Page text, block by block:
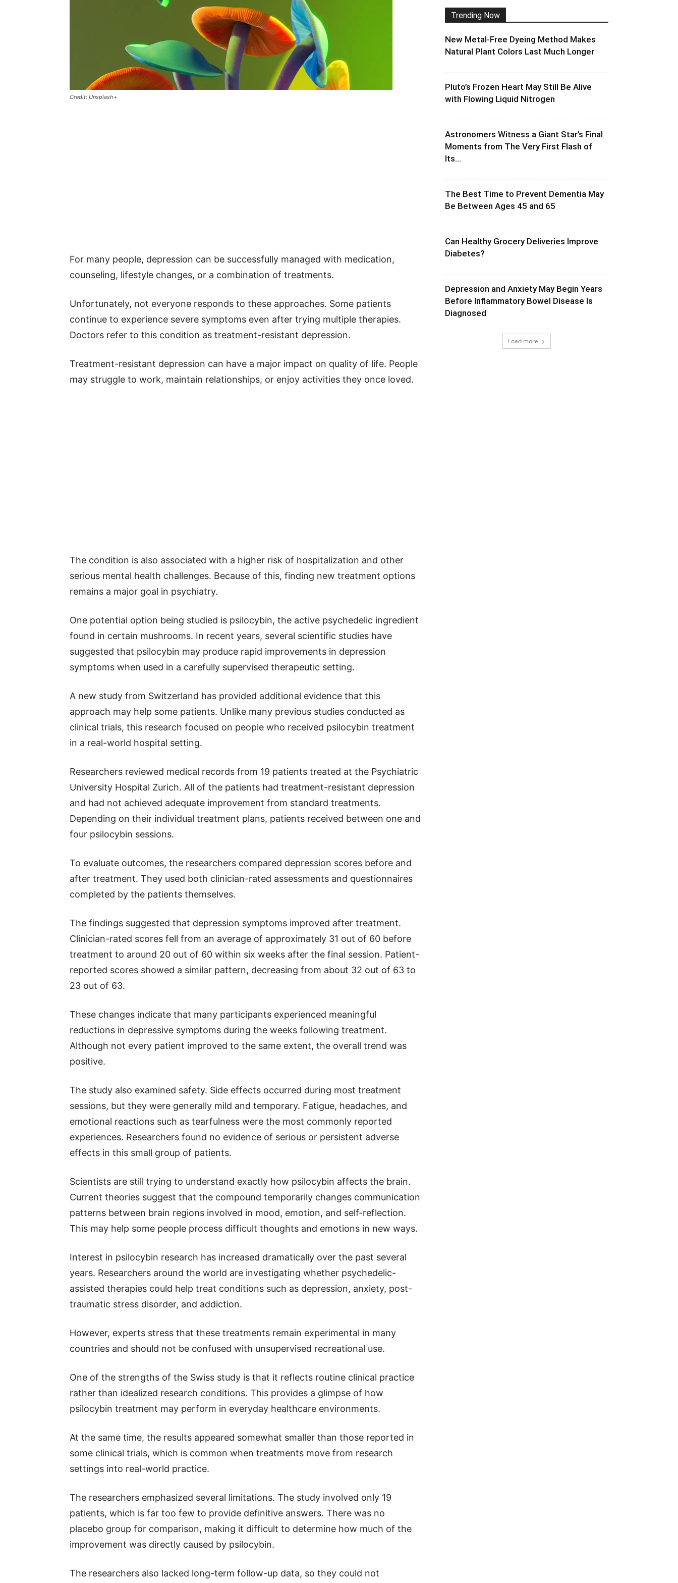
Credit: Unsplash+
For many people, depression can be successfully managed with medication,
counseling, lifestyle changes, or a combination of treatments.
Unfortunately, not everyone responds to these approaches. Some patients
continue to experience severe symptoms even after trying multiple therapies.
Doctors refer to this condition as treatment-resistant depression.
Treatment-resistant depression can have a major impact on quality of life. People
may struggle to work, maintain relationships, or enjoy activities they once loved.
The condition is also associated with a higher risk of hospitalization and other
serious mental health challenges. Because of this, finding new treatment options
remains a major goal in psychiatry.
One potential option being studied is psilocybin, the active psychedelic ingredient
found in certain mushrooms. In recent years, several scientific studies have
suggested that psilocybin may produce rapid improvements in depression
symptoms when used in a carefully supervised therapeutic setting.
A new study from Switzerland has provided additional evidence that this
approach may help some patients. Unlike many previous studies conducted as
clinical trials, this research focused on people who received psilocybin treatment
in a real-world hospital setting.
Researchers reviewed medical records from 19 patients treated at the Psychiatric
University Hospital Zurich. All of the patients had treatment-resistant depression
and had not achieved adequate improvement from standard treatments.
Depending on their individual treatment plans, patients received between one and
four psilocybin sessions.
To evaluate outcomes, the researchers compared depression scores before and
after treatment. They used both clinician-rated assessments and questionnaires
completed by the patients themselves.
The findings suggested that depression symptoms improved after treatment.
Clinician-rated scores fell from an average of approximately 31 out of 60 before
treatment to around 20 out of 60 within six weeks after the final session. Patient-
reported scores showed a similar pattern, decreasing from about 32 out of 63 to
23 out of 63.
These changes indicate that many participants experienced meaningful
reductions in depressive symptoms during the weeks following treatment.
Although not every patient improved to the same extent, the overall trend was
positive.
The study also examined safety. Side effects occurred during most treatment
sessions, but they were generally mild and temporary. Fatigue, headaches, and
emotional reactions such as tearfulness were the most commonly reported
experiences. Researchers found no evidence of serious or persistent adverse
effects in this small group of patients.
Scientists are still trying to understand exactly how psilocybin affects the brain.
Current theories suggest that the compound temporarily changes communication
patterns between brain regions involved in mood, emotion, and self-reflection.
This may help some people process difficult thoughts and emotions in new ways.
Interest in psilocybin research has increased dramatically over the past several
years. Researchers around the world are investigating whether psychedelic-
assisted therapies could help treat conditions such as depression, anxiety, post-
traumatic stress disorder, and addiction.
However, experts stress that these treatments remain experimental in many
countries and should not be confused with unsupervised recreational use.
One of the strengths of the Swiss study is that it reflects routine clinical practice
rather than idealized research conditions. This provides a glimpse of how
psilocybin treatment may perform in everyday healthcare environments.
At the same time, the results appeared somewhat smaller than those reported in
some clinical trials, which is common when treatments move from research
settings into real-world practice.
The researchers emphasized several limitations. The study involved only 19
patients, which is far too few to provide definitive answers. There was no
placebo group for comparison, making it difficult to determine how much of the
improvement was directly caused by psilocybin.
The researchers also lacked long-term follow-up data, so they could not
Trending Now
New Metal-Free Dyeing Method Makes
Natural Plant Colors Last Much Longer
Pluto’s Frozen Heart May Still Be Alive
with Flowing Liquid Nitrogen
Astronomers Witness a Giant Star’s Final
Moments from The Very First Flash of
Its...
The Best Time to Prevent Dementia May
Be Between Ages 45 and 65
Can Healthy Grocery Deliveries Improve
Diabetes?
Depression and Anxiety May Begin Years
Before Inflammatory Bowel Disease Is
Diagnosed
Load more